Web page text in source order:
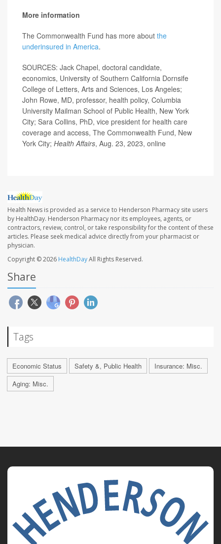
More information
The Commonwealth Fund has more about the
underinsured in America.
SOURCES: Jack Chapel, doctoral candidate,
economics, University of Southern California Dornsife
College of Letters, Arts and Sciences, Los Angeles;
John Rowe, MD, professor, health policy, Columbia
University Mailman School of Public Health, New York
City; Sara Collins, PhD, vice president for health care
coverage and access, The Commonwealth Fund, New
York City; Health Affairs, Aug. 23, 2023, online
Health News is provided as a service to Henderson Pharmacy site users
by HealthDay. Henderson Pharmacy nor its employees, agents, or
contractors, review, control, or take responsibility for the content of these
articles. Please seek medical advice directly from your pharmacist or
physician.
Copyright © 2026 HealthDayAll Rights Reserved.
Share
Tags
Economic Status Safety &, Public Health
Insurance: Misc.
Aging: Misc.